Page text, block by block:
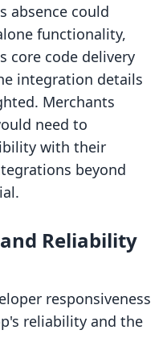
absence could
functionality,
core code delivery
integration details
Merchants
need to
with their
beyond
Reliability
responsiveness
reliability and the